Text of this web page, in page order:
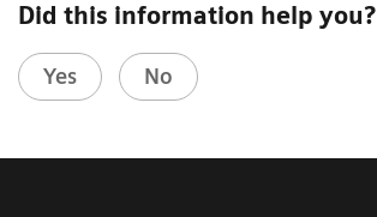
Did this information help you?
Yes No